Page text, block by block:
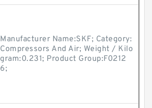
Manufacturer Name:SKF; Category:
Compressors And Air; Weight / Kilo
gram:0.231; Product Group:F0212
6;